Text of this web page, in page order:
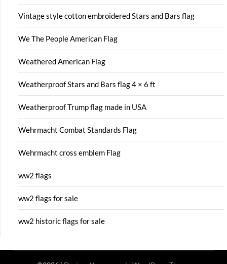
Vintage style cotton embroidered Stars and Bars flag
We The People American Flag
Weathered American Flag
Weatherproof Stars and Bars flag 4 × 6 ft
Weatherproof Trump flag made in USA
Wehrmacht Combat Standards Flag
Wehrmacht cross emblem Flag
ww2 flags
ww2 flags for sale
ww2 historic flags for sale